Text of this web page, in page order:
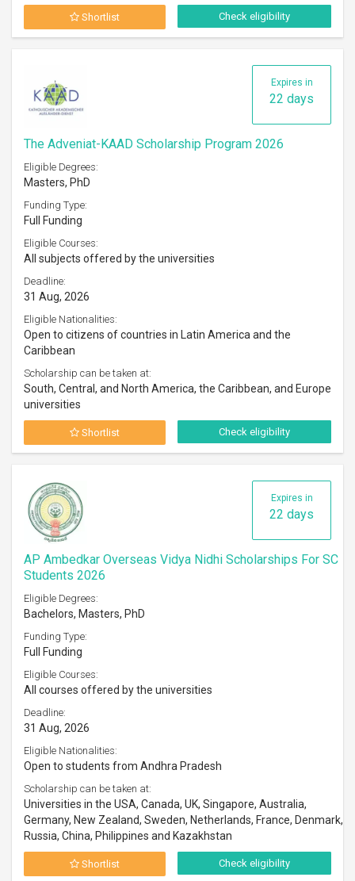
Shortlist Check eligibility
Expires in
22 days
The Adveniat-KAAD Scholarship Program 2026
Eligible Degrees:
Masters, PhD
Funding Type:
Full Funding
Eligible Courses:
All subjects offered by the universities
Deadline:
31 Aug, 2026
Eligible Nationalities:
Open to citizens of countries in Latin America and the
Caribbean
Scholarship can be taken at:
South, Central, and North America, the Caribbean, and Europe
universities
Shortlist Check eligibility
Expires in
22 days
AP Ambedkar Overseas Vidya Nidhi Scholarships For SC
Students 2026
Eligible Degrees:
Bachelors, Masters, PhD
Funding Type:
Full Funding
Eligible Courses:
All courses offered by the universities
Deadline:
31 Aug, 2026
Eligible Nationalities:
Open to students from Andhra Pradesh
Scholarship can be taken at:
Universities in the USA, Canada, UK, Singapore, Australia,
Germany, New Zealand, Sweden, Netherlands, France, Denmark,
Russia, China, Philippines and Kazakhstan
Shortlist Check eligibility